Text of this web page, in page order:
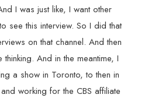
I was just like, I want other
see this interview. So I did that
on that channel. And then
And in the meantime, I
a show in Toronto, to then in
working for the CBS affiliate